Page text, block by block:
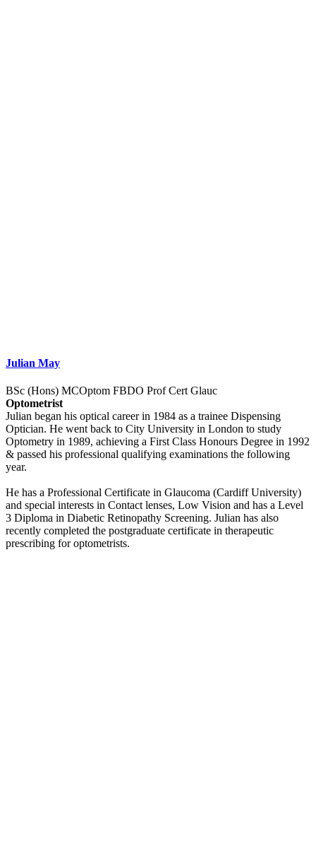
Julian May
BSc (Hons) MCOptom FBDO Prof Cert Glauc
Optometrist
Julian began his optical career in 1984 as a trainee Dispensing
Optician. He went back to City University in London to study
Optometry in 1989, achieving a First Class Honours Degree in 1992
& passed his professional qualifying examinations the following
year.
He has a Professional Certificate in Glaucoma (Cardiff University)
and special interests in Contact lenses, Low Vision and has a Level
3 Diploma in Diabetic Retinopathy Screening. Julian has also
recently completed the postgraduate certificate in therapeutic
prescribing for optometrists.